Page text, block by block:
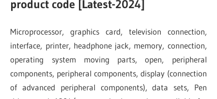
product code [Latest-2024]
Microprocessor, graphics card, television connection,
interface, printer, headphone jack, memory, connection,
operating system moving parts, open, peripheral
components, peripheral components, display (connection
of advanced peripheral components), data sets, Pen